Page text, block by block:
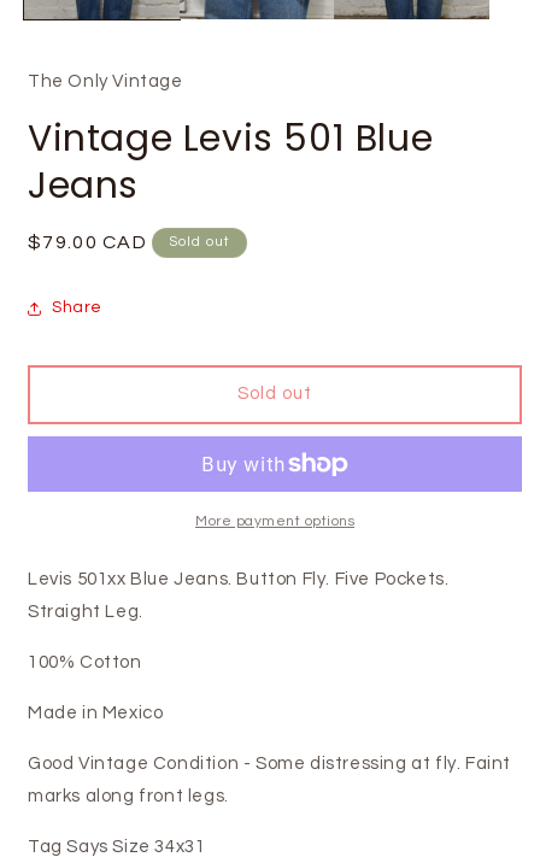
The Only Vintage
Vintage Levis 501 Blue
Jeans
Regular
$79.00 CAD Sold out
Share
Sold out
More payment options
Levis 501xx Blue Jeans. Button Fly. Five Pockets.
Straight Leg.
100% Cotton
Made in Mexico
Good Vintage Condition - Some distressing at fly. Faint
marks along front legs.
Tag Says Size 34x31